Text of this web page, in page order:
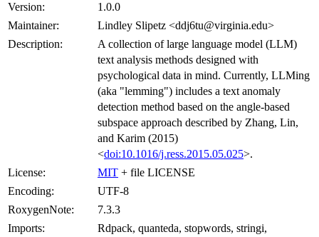
Version:
1.0.0
Maintainer:
Lindley Slipetz <ddj6tu@virginia.edu>
Description:
A collection of large language model (LLM)
text analysis methods designed with
psychological data in mind. Currently, LLMing
(aka "lemming") includes a text anomaly
detection method based on the angle-based
subspace approach described by Zhang, Lin,
and Karim (2015)
<doi:10.1016/j.ress.2015.05.025>.
License:
MIT + file LICENSE
Encoding:
UTF-8
RoxygenNote:
7.3.3
Imports:
Rdpack, quanteda, stopwords, stringi,